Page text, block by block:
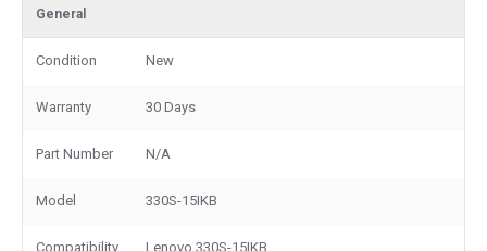
General
Condition New
Warranty 30 Days
Part Number N/A
Model 330S-15IKB
Compatibility Lenovo 330S-15IKB